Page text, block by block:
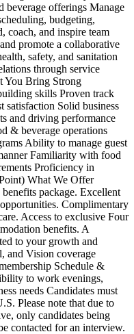
beverage offerings Manage
budgeting,
coach, and inspire team
promote a collaborative
safety, and sanitation
through service
You Bring Strong
skills Proven track
satisfaction Solid business
and driving performance
& beverage operations
Ability to manage guest
Familiarity with food
Proficiency in
What We Offer
package. Excellent
Complimentary
Access to exclusive Four
benefits. A
to your growth and
and Vision coverage
Schedule &
to work evenings,
needs Candidates must
Please note that due to
only candidates being
contacted for an interview.